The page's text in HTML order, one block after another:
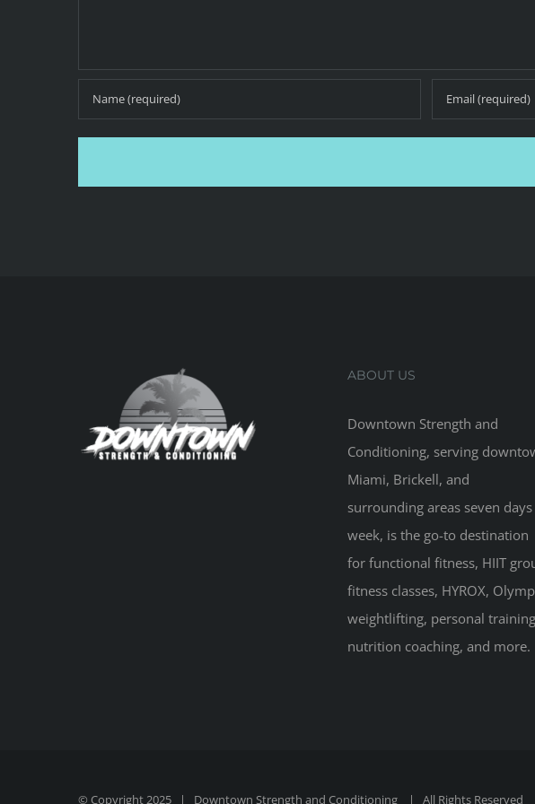
ABOUT US
Downtown Strength and
Conditioning, serving
Miami, Brickell, and
surrounding areas seven days
week, is the go-to destination
for functional fitness, HIIT
fitness classes, HYROX,
weightlifting, personal
nutrition coaching, and more.
© Copyright 2025 | Downtown Strength and Conditioning | All Rights Reserved